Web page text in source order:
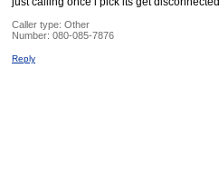
Caller type: Other
Number: 080-085-7876
Reply